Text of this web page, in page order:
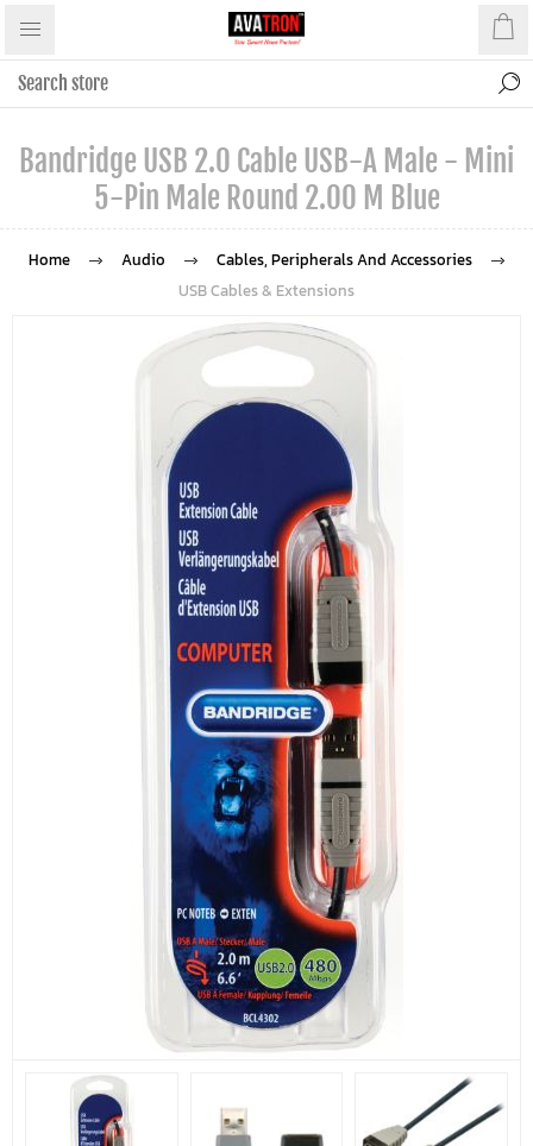
Bandridge USB 2.0 Cable USB-A Male - Mini
5-Pin Male Round 2.00 M Blue
Home Audio
Cables, Peripherals And Accessories
USB Cables & Extensions